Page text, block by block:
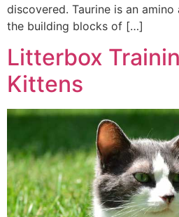
discovered. Taurine is an
the building blocks of […]
Litterbox
Kittens